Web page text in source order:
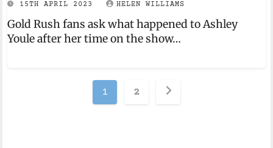
15TH APRIL 2023 HELEN WILLIAMS
Gold Rush fans ask what happened to Ashley
Youle after her time on the show…
Posts
pagination
1 2